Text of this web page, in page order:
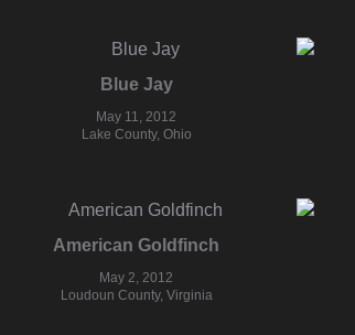
Blue Jay
May 11, 2012
Lake County, Ohio
American Goldfinch
May 2, 2012
Loudoun County, Virginia